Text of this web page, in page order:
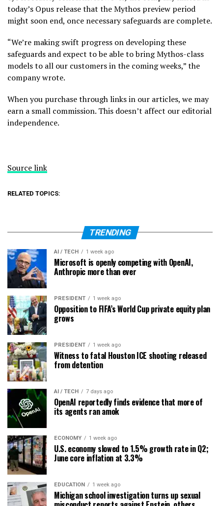
today’s Opus release that the Mythos preview period
might soon end, once necessary safeguards are complete.
“We’re making swift progress on developing these
safeguards and expect to be able to bring Mythos-class
models to all our customers in the coming weeks,” the
company wrote.
When you purchase through links in our articles, we may
earn a small commission. This doesn’t affect our editorial
independence.
Source link
RELATED TOPICS:
TRENDING
AI / TECH 1 week ago
Microsoft is openly competing with OpenAI,
Anthropic more than ever
PRESIDENT 1 week ago
Opposition to FIFA’s World Cup private equity plan
grows
PRESIDENT 1 week ago
Witness to fatal Houston ICE shooting released
from detention
AI / TECH 7 days ago
OpenAI reportedly finds evidence that more of
its agents ran amok
ECONOMY 1 week ago
U.S. economy slowed to 1.5% growth rate in Q2;
June core inflation at 3.3%
EDUCATION 1 week ago
Michigan school investigation turns up sexual